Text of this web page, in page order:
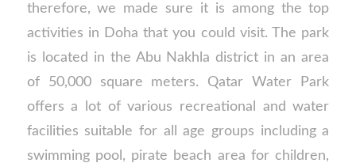
therefore, we made sure it is among the top
activities in Doha that you could visit. The park
is located in the Abu Nakhla district in an area
of 50,000 square meters. Qatar Water Park
offers a lot of various recreational and water
facilities suitable for all age groups including a
swimming pool, pirate beach area for children,